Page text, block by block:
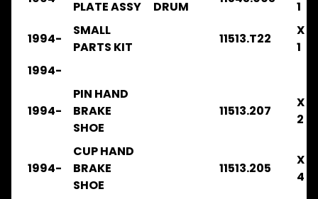
COOLING
FRR
2008-
2014
.
.
.
FILTERS
2014-
PLATE ASSY
DRUM
1
1994-
SMALL
PARTS KIT
11513.T22
X
1
1994-
1994-
PIN HAND
BRAKE
SHOE
11513.207
X
2
1994-
CUP HAND
BRAKE
SHOE
11513.205
X
4